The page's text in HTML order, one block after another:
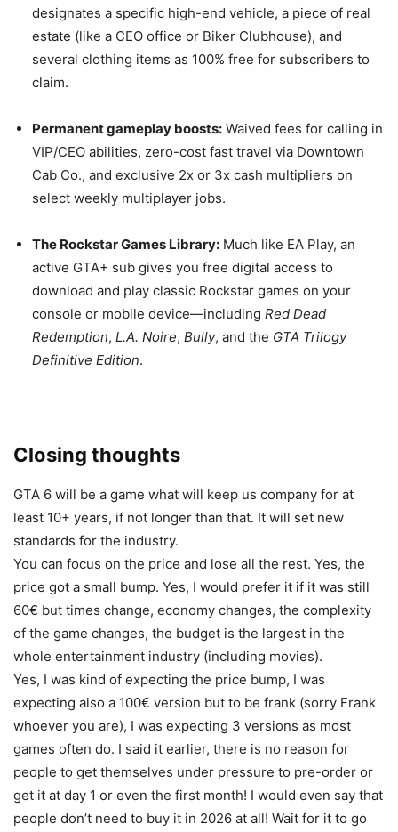
designates a specific high-end vehicle, a piece of real
estate (like a CEO office or Biker Clubhouse), and
several clothing items as 100% free for subscribers to
claim.
Permanent gameplay boosts: Waived fees for calling in
VIP/CEO abilities, zero-cost fast travel via Downtown
Cab Co., and exclusive 2x or 3x cash multipliers on
select weekly multiplayer jobs.
The Rockstar Games Library: Much like EA Play, an
active GTA+ sub gives you free digital access to
download and play classic Rockstar games on your
console or mobile device—including Red Dead
Redemption, L.A. Noire, Bully, and the GTA Trilogy
Definitive Edition.
Closing thoughts
GTA 6 will be a game what will keep us company for at
least 10+ years, if not longer than that. It will set new
standards for the industry.
You can focus on the price and lose all the rest. Yes, the
price got a small bump. Yes, I would prefer it if it was still
60€ but times change, economy changes, the complexity
of the game changes, the budget is the largest in the
whole entertainment industry (including movies).
Yes, I was kind of expecting the price bump, I was
expecting also a 100€ version but to be frank (sorry Frank
whoever you are), I was expecting 3 versions as most
games often do. I said it earlier, there is no reason for
people to get themselves under pressure to pre-order or
get it at day 1 or even the first month! I would even say that
people don’t need to buy it in 2026 at all! Wait for it to go